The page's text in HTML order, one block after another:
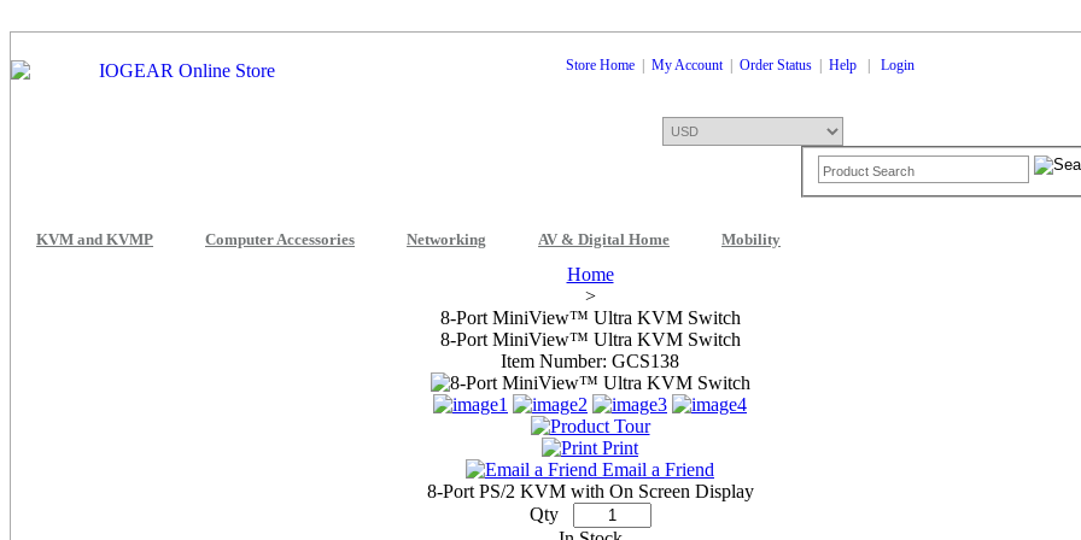
Store Home My Account| Order Status Help Login
KVM and KVMP Computer Accessories Networking AV & Digital Home Mobility
Home
>
8-Port MiniView™ Ultra KVM Switch
8-Port MiniView™ Ultra KVM Switch
Item Number: GCS138
Print
Email a Friend
8-Port PS/2 KVM with On Screen Display
Qty